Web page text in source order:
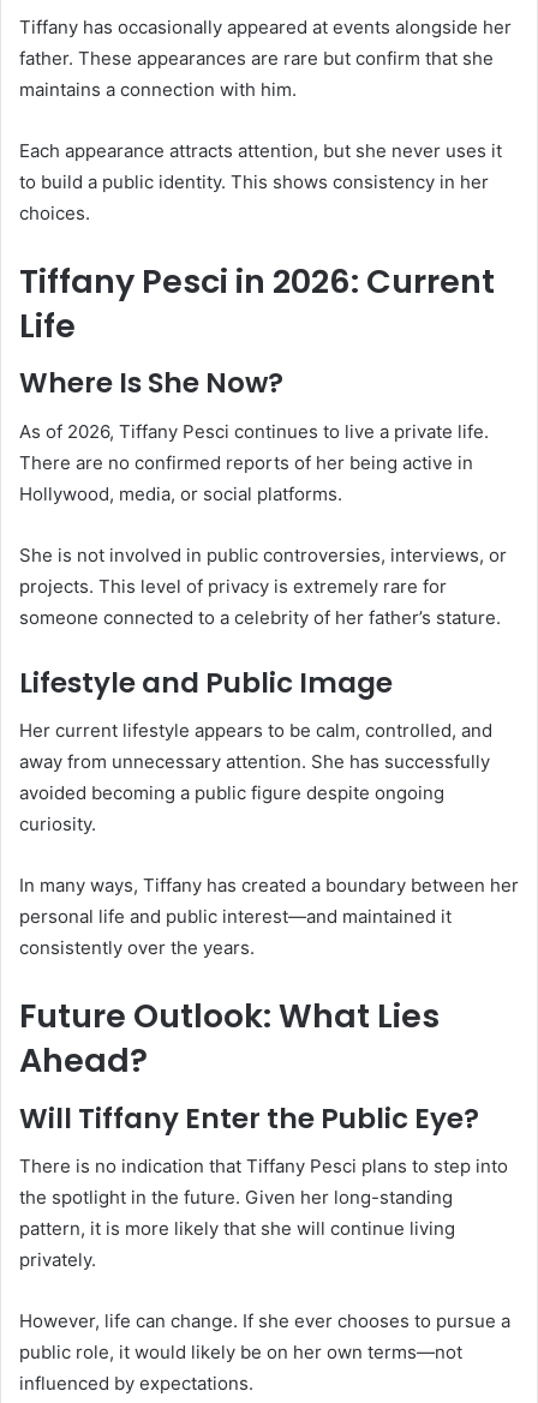
Tiffany has occasionally appeared at events alongside her
father. These appearances are rare but confirm that she
maintains a connection with him.
Each appearance attracts attention, but she never uses it
to build a public identity. This shows consistency in her
choices.
Tiffany Pesci in 2026: Current
Life
Where Is She Now?
As of 2026, Tiffany Pesci continues to live a private life.
There are no confirmed reports of her being active in
Hollywood, media, or social platforms.
She is not involved in public controversies, interviews, or
projects. This level of privacy is extremely rare for
someone connected to a celebrity of her father’s stature.
Lifestyle and Public Image
Her current lifestyle appears to be calm, controlled, and
away from unnecessary attention. She has successfully
avoided becoming a public figure despite ongoing
curiosity.
In many ways, Tiffany has created a boundary between her
personal life and public interest—and maintained it
consistently over the years.
Future Outlook: What Lies
Ahead?
Will Tiffany Enter the Public Eye?
There is no indication that Tiffany Pesci plans to step into
the spotlight in the future. Given her long-standing
pattern, it is more likely that she will continue living
privately.
However, life can change. If she ever chooses to pursue a
public role, it would likely be on her own terms—not
influenced by expectations.